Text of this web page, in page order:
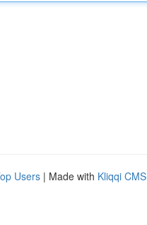
Users | Made with Kliqqi CMS